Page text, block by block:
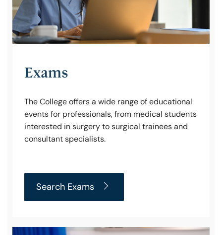
Exams
The College offers a wide range of educational
events for professionals, from medical students
interested in surgery to surgical trainees and
consultant specialists.
Search Exams